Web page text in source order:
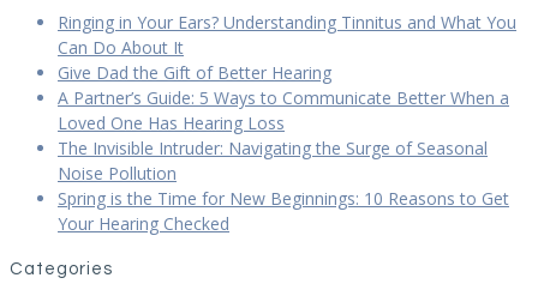
Ringing in Your Ears? Understanding Tinnitus and What You
Can Do About It
Give Dad the Gift of Better Hearing
A Partner’s Guide: 5 Ways to Communicate Better When a
Loved One Has Hearing Loss
The Invisible Intruder: Navigating the Surge of Seasonal
Noise Pollution
Spring is the Time for New Beginnings: 10 Reasons to Get
Your Hearing Checked
Categories